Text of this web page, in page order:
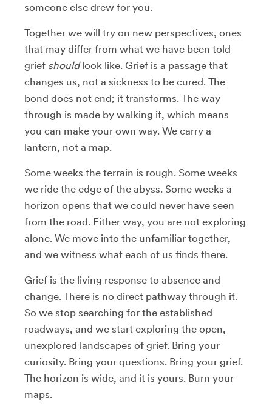
someone else drew for you.
Together we will try on new perspectives, ones
that may differ from what we have been told
grief shouldlook like. Grief is a passage that
changes us, not a sickness to be cured. The
bond does not end; it transforms. The way
through is made by walking it, which means
you can make your own way. We carry a
lantern, not a map.
Some weeks the terrain is rough. Some weeks
we ride the edge of the abyss. Some weeks a
horizon opens that we could never have seen
from the road. Either way, you are not exploring
alone. We move into the unfamiliar together,
and we witness what each of us finds there.
Grief is the living response to absence and
change. There is no direct pathway through it.
So we stop searching for the established
roadways, and we start exploring the open,
unexplored landscapes of grief. Bring your
curiosity. Bring your questions. Bring your grief.
The horizon is wide, and it is yours. Burn your
maps.